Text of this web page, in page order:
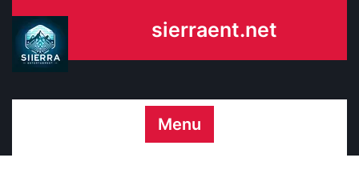
content
sierraent.net
Menu